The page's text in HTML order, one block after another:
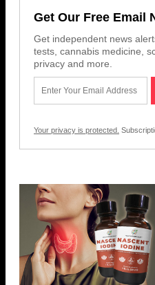
Get Our Free Email
Get independent news
tests, cannabis medicine,
privacy and more.
Your privacy is protected.